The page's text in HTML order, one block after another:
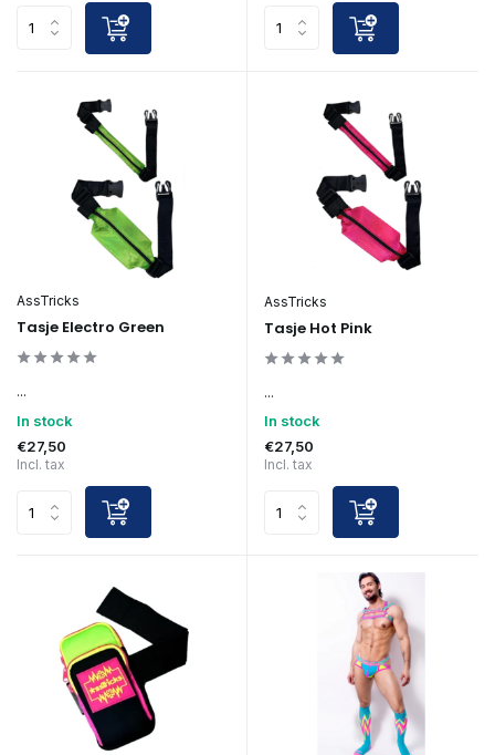
AssTricks
Tasje Electro Green
...
In stock
€27,50
Incl. tax
AssTricks
Tasje Hot Pink
...
In stock
€27,50
Incl. tax